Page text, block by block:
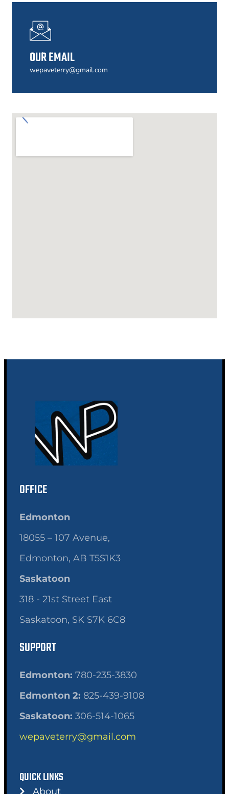
OUR EMAIL
wepaveterry@gmail.com
OFFICE
Edmonton
18055 – 107 Avenue,
Edmonton, AB T5S1K3
Saskatoon
318 - 21st Street East
Saskatoon, SK S7K 6C8
SUPPORT
Edmonton: 780-235-3830
Edmonton 2: 825-439-9108
Saskatoon: 306-514-1065
wepaveterry@gmail.com
QUICK LINKS
About